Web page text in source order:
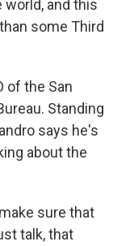
world, and this
some Third
of the San
Standing
says he's
about the
sure that
talk, that